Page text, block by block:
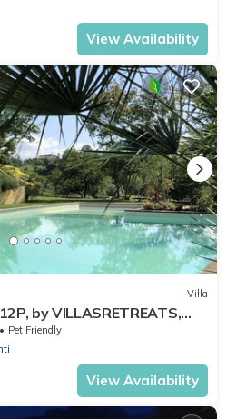
View Availability
Villa
by VILLASRETREATS,
area near 5 Terre
Pet Friendly
View Availability